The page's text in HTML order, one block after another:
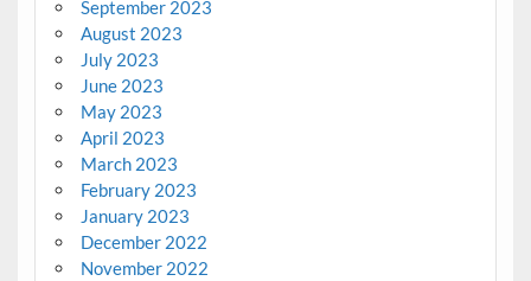
September 2023
August 2023
July 2023
June 2023
May 2023
April 2023
March 2023
February 2023
January 2023
December 2022
November 2022